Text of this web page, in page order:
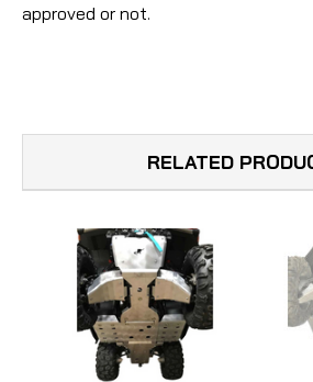
approved or not.
RELATED